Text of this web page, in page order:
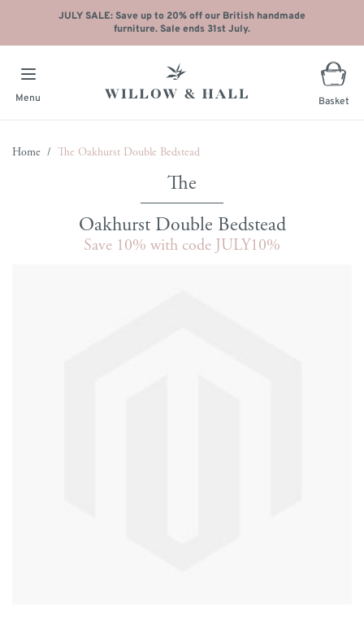
JULY SALE: Save up to 20% off our British handmade
furniture. Sale ends 31st July.
Menu Basket
Home / The Oakhurst Double Bedstead
Oakhurst Double Bedstead
Save 10% with code JULY10%